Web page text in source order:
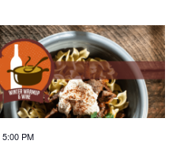
5:00 PM